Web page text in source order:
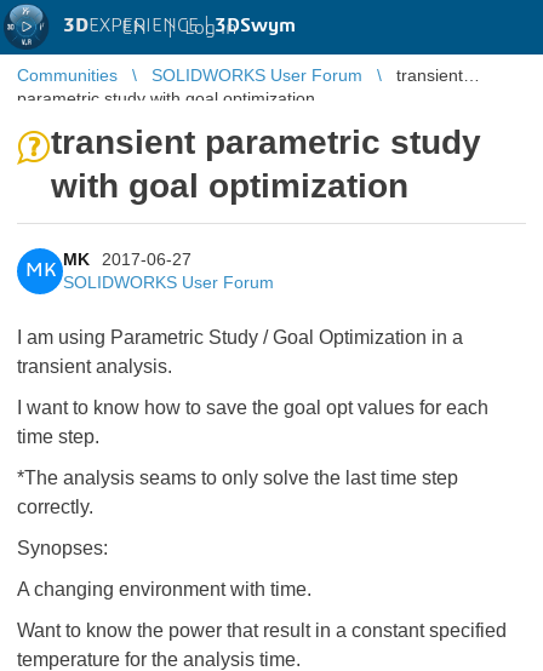
3DEXPERIENCE |3DSwym
EN | Log in
Communities SOLIDWORKS User Forum
transient
parametric study with goal optimization
transient parametric study
with goal optimization
MK
MK
2017-06-27
SOLIDWORKS User Forum
I am using Parametric Study / Goal Optimization in a
transient analysis.
I want to know how to save the goal opt values for each
time step.
*The analysis seams to only solve the last time step
correctly.
Synopses:
A changing environment with time.
Want to know the power that result in a constant specified
temperature for the analysis time.